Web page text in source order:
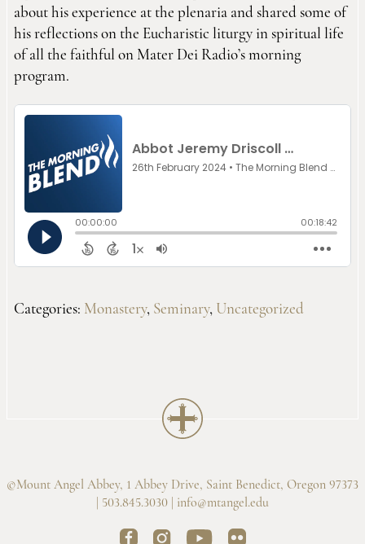
about his experience at the plenaria and shared some of
his reflections on the Eucharistic liturgy in spiritual life
of all the faithful on Mater Dei Radio’s morning
program.
Categories: Monastery, Seminary, Uncategorized
©Mount Angel Abbey, 1 Abbey Drive, Saint Benedict, Oregon 97373
| 503.845.3030 | info@mtangel.edu